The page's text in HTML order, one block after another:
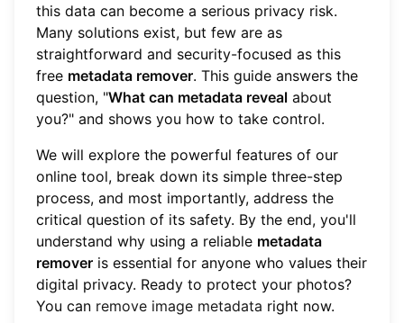
this data can become a serious privacy risk.
Many solutions exist, but few are as
straightforward and security-focused as this
free metadata remover. This guide answers the
question, "What can metadata reveal about
you?" and shows you how to take control.
We will explore the powerful features of our
online tool, break down its simple three-step
process, and most importantly, address the
critical question of its safety. By the end, you'll
understand why using a reliable metadata
remover is essential for anyone who values their
digital privacy. Ready to protect your photos?
You can remove image metadata right now.